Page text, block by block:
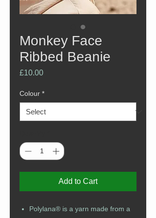
Monkey Face
Ribbed Beanie
£10.00Price
Colour *
Add to Cart
Polylana® is a yarn made from a